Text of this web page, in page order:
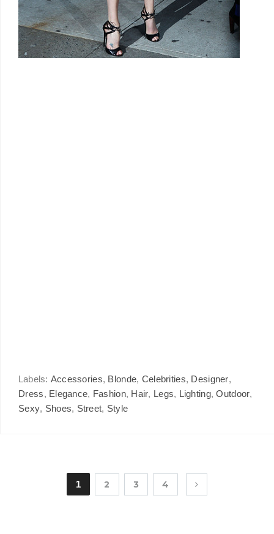
Labels: Accessories, Blonde, Celebrities, Designer,
Dress, Elegance, Fashion, Hair, Legs, Lighting,Outdoor,
Sexy, Shoes, Street, Style
1 2 3 4